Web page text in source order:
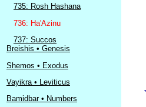
735: Rosh Hashana
736: Ha'Azinu
737: Succos
Breishis • Genesis
Shemos • Exodus
Vayikra • Leviticus
Bamidbar • Numbers